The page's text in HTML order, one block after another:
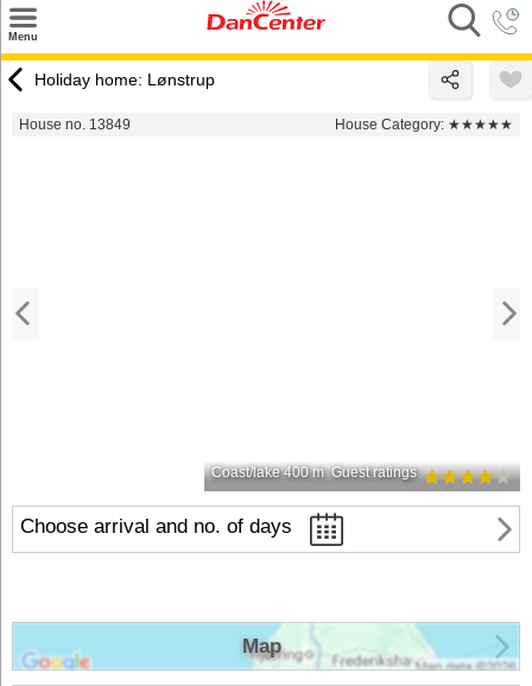
Menu
Destinations
Holiday home: Lønstrup
House no. 13849 House Category: ★★★★★
Coast/lake 400 m Guest ratings
Choose arrival and no. of days
Map